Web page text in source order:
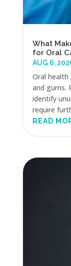
What
for Oral
AUG 6,
Oral
and gums.
identify
require
READ